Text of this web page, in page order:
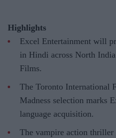
Highlights
Excel Entertainment will
in Hindi across North
Films.
The Toronto International
Madness selection marks
language acquisition.
The vampire action